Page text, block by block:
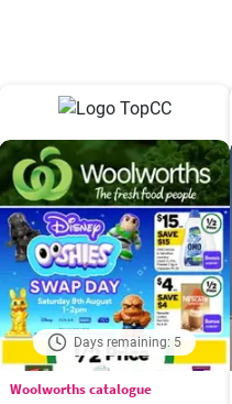
Days remaining: 5
Woolworths catalogue